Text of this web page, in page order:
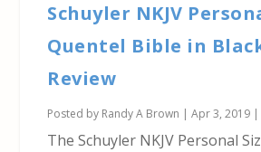
Schuyler NKJV
Quentel Bible in
Review
Posted by Randy A Brown |Apr 3, 2019 |
The Schuyler NKJV Personal